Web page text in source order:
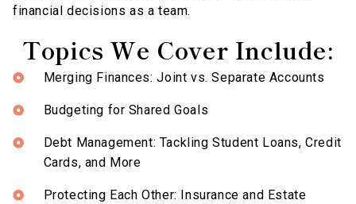
financial decisions as a team.
Topics We Cover Include:
Merging Finances: Joint vs. Separate Accounts
Budgeting for Shared Goals
Debt Management: Tackling Student Loans, Credit
Cards, and More
Protecting Each Other: Insurance and Estate